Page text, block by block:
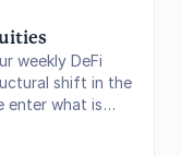
weekly DeFi
shift in the
enter what is